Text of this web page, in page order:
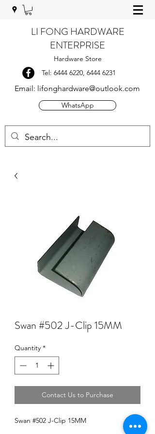
LI FONG HARDWARE
ENTERPRISE
Hardware Store
Tel: 6444 6220, 6444 6231
Email: lifonghardware@outlook.com
WhatsApp
Swan #502 J-Clip 15MM
Quantity *
Contact Us to Purchase
Swan #502 J-Clip 15MM